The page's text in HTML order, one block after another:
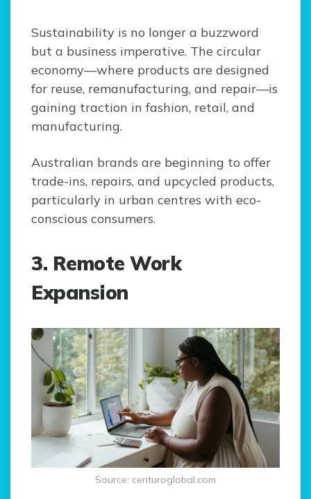
Sustainability is no longer a buzzword
but a business imperative. The circular
economy—where products are designed
for reuse, remanufacturing, and repair—is
gaining traction in fashion, retail, and
manufacturing.
Australian brands are beginning to offer
trade-ins, repairs, and upcycled products,
particularly in urban centres with eco-
conscious consumers.
3. Remote Work
Expansion
Source: centuroglobal.com